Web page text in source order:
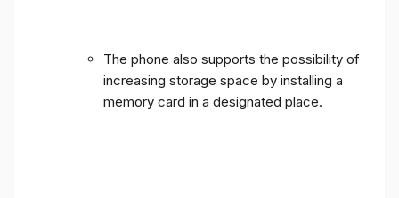
The phone also supports the possibility of
increasing storage space by installing a
memory card in a designated place.